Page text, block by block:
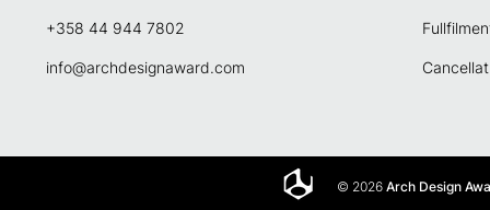
+358 44 944 7802
info@archdesignaward.com
© 2026Arch Design